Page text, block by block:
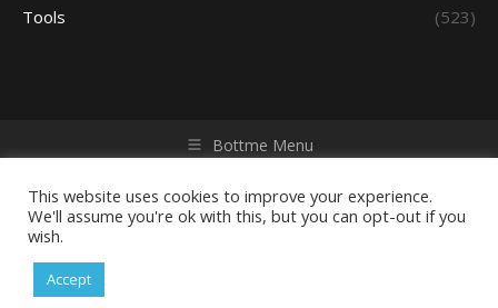
Tools
(523)
Bottme Menu
reserved. Powered by iGroup Technology Services.
This website uses cookies to improve your experience.
We'll assume you're ok with this, but you can opt-out if you
wish.
Accept